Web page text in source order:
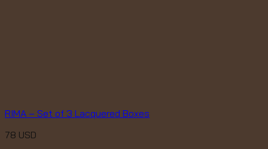
RIMA – Set of 3 Lacquered Boxes
78 USD